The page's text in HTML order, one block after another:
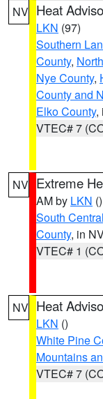
NV Heat
LKN (97)
Southern
County,
Nye County,
County and
Elko County,
VTEC# 7
NV Extreme
AM by LKN ()
South
County, in
VTEC# 1
NV Heat
LKN ()
White Pine
Mountains
VTEC# 7